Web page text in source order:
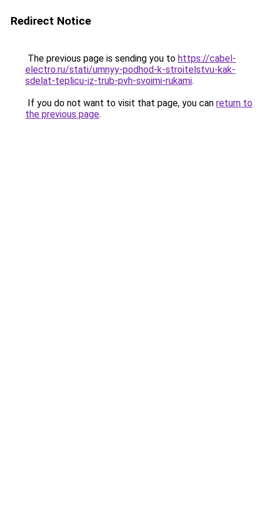
Redirect Notice
The previous page is sending you to https://cabel-
electro.ru/stati/umnyy-podhod-k-stroitelstvu-kak-
sdelat-teplicu-iz-trub-pvh-svoimi-rukami.
If you do not want to visit that page, you can return to
the previous page.